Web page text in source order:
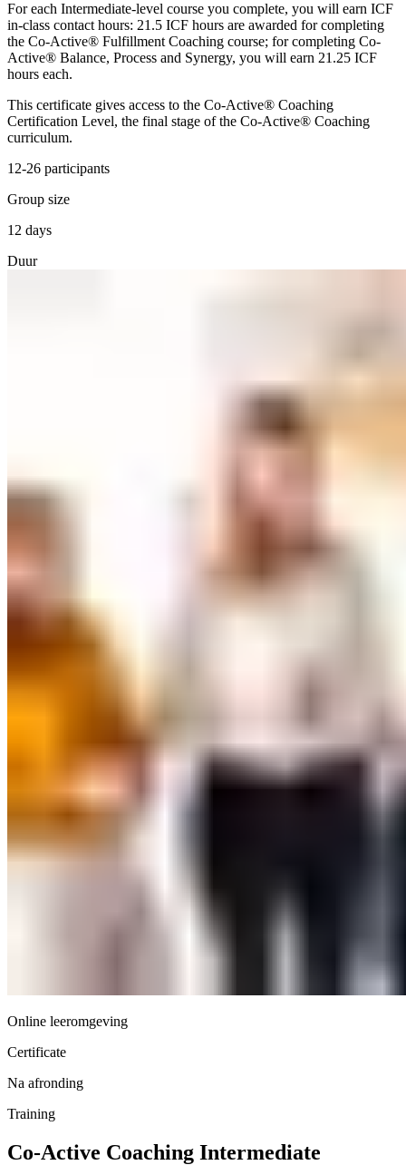
For each Intermediate-level course you complete, you will earn ICF
in-class contact hours: 21.5 ICF hours are awarded for completing
the Co-Active® Fulfillment Coaching course; for completing Co-
Active® Balance, Process and Synergy, you will earn 21.25 ICF
hours each.
This certificate gives access to the Co-Active® Coaching
Certification Level, the final stage of the Co-Active® Coaching
curriculum.
12-26 participants
Group size
12 days
Duur
Online leeromgeving
Certificate
Na afronding
Training
Co-Active Coaching Intermediate